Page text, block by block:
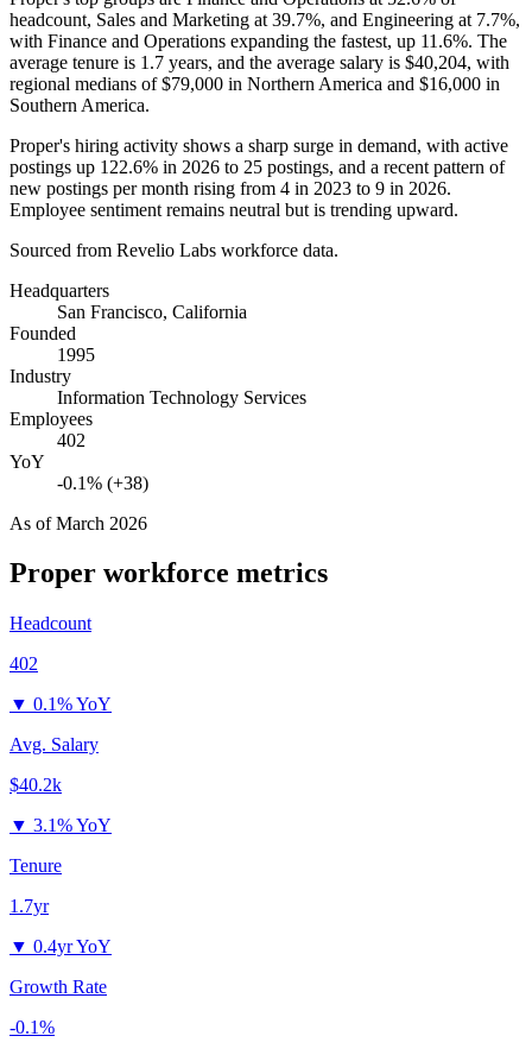
headcount, Sales and Marketing at 39.7%, and Engineering at 7.7%,
with Finance and Operations expanding the fastest, up 11.6%. The
average tenure is 1.7 years, and the average salary is $40,204, with
regional medians of$79,000 in Northern America and $16,000 in
Southern America.
Proper's hiring activity shows a sharp surge in demand, with active
postings up 122.6% in 2026 to 25 postings, and a recent pattern of
new postings per month rising from 4 in 2023 to 9 in 2026.
Employee sentiment remains neutral but is trending upward.
Sourced from Revelio Labs workforce data.
Headquarters
San Francisco, California
Founded
1995
Industry
Information Technology Services
Employees
402
YoY
-0.1% (+38)
As ofMarch 2026
Proper workforce metrics
Headcount
402
▼ 0.1% YoY
Avg. Salary
$40.2k
▼ 3.1% YoY
Tenure
1.7yr
▼ 0.4yr YoY
Growth Rate
-0.1%